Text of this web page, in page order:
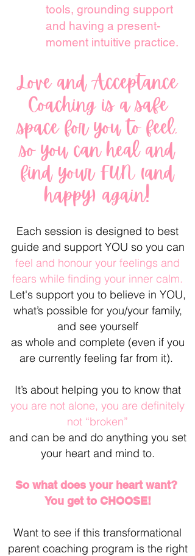
tools, grounding support
and having a present-
moment intuitive practice.
Love and Acceptance
Coaching is a safe
space for you to feel,
so you can heal and
find your FUN (and
happy) again!
Each session is designed to best
guide and support YOU so you can
feel and honour your feelings and
fears while finding your inner calm.
Let's support you to believe in YOU,
what’s possible for you/your family,
and see yourself
as whole and complete (even if you
are currently feeling far from it).
It’s about helping you to know that
you are not alone, you are definitely
not “broken”
and can be and do anything you set
your heart and mind to.
So what does your heart want?
You get to CHOOSE!
Want to see if this transformational
parent coaching program is the right